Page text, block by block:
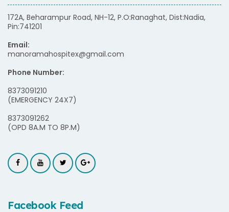
172A, Beharampur Road, NH-12, P.O:Ranaghat, Dist:Nadia,
Pin:741201
Email:
manoramahospitex@gmail.com
Phone Number:
8373091210
(EMERGENCY 24X7)
8373091262
(OPD 8A.M TO 8P.M)
Facebook Feed